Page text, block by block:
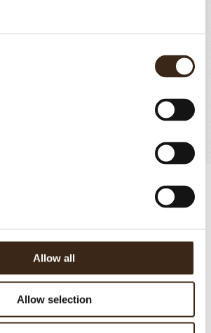
Allow all
Allow selection
CHOCOLATE MOUSSE-450G
5g
30g
625g
CHOCOLATE MOUSSE-450G
the rehydrated gelatin. Gradually pour
Immediately mix using an electric
emulsion. Check the temperature to
cream. Pour out immediately.